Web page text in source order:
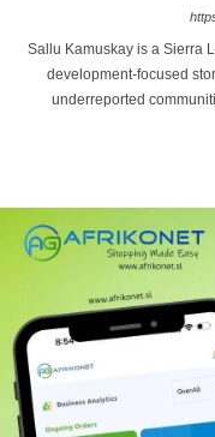
Sallu Kamuskay is a Sierra
development-focused
underreported